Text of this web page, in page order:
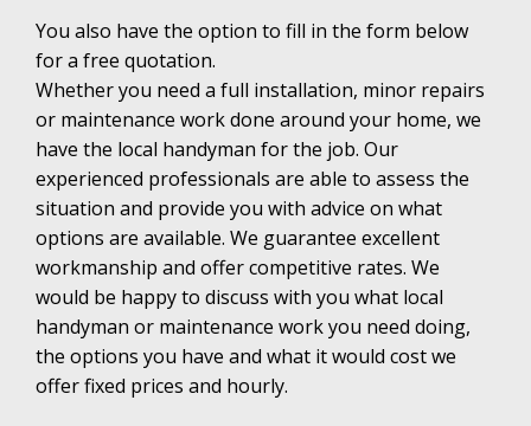
You also have the option to fill in the form below
for a free quotation.
Whether you need a full installation, minor repairs
or maintenance work done around your home, we
have the local handyman for the job. Our
experienced professionals are able to assess the
situation and provide you with advice on what
options are available. We guarantee excellent
workmanship and offer competitive rates. We
would be happy to discuss with you what local
handyman or maintenance work you need doing,
the options you have and what it would cost we
offer fixed prices and hourly.